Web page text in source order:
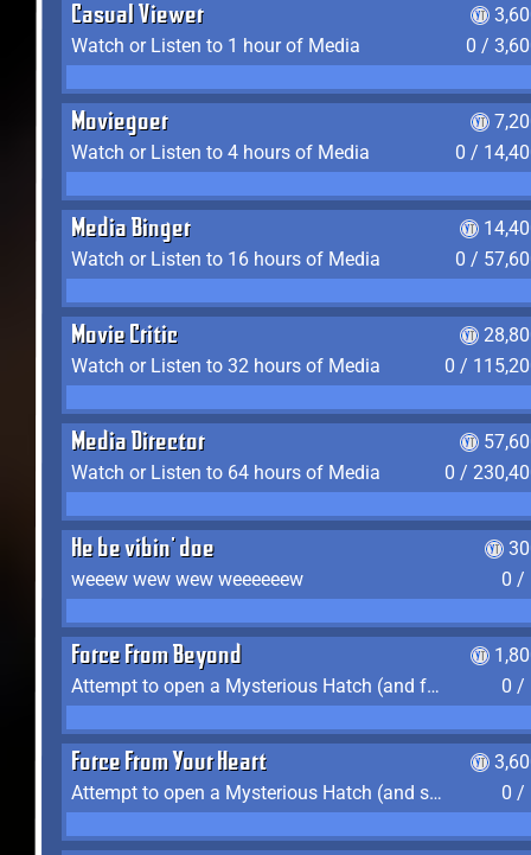
Casual Viewer
Watch or Listen to 1 hour of Media
0 /
Moviegoer
Watch or Listen to 4 hours of Media
0 /
Media Binger
Watch or Listen to 16 hours of Media
0 /
Movie Critic
Watch or Listen to 32 hours of Media
0 /
Media Director
Watch or Listen to 64 hours of Media
0 /
He be vibin' doe
weeew wew wew weeeeeew
0 /
Force From Beyond
Attempt to open a Mysterious Hatch (and fail)
0 /
Force From Your Heart
Attempt to open a Mysterious Hatch (and succeed)
0 /